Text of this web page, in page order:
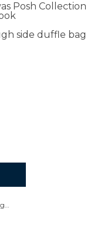
Posh Collection
side duffle bag